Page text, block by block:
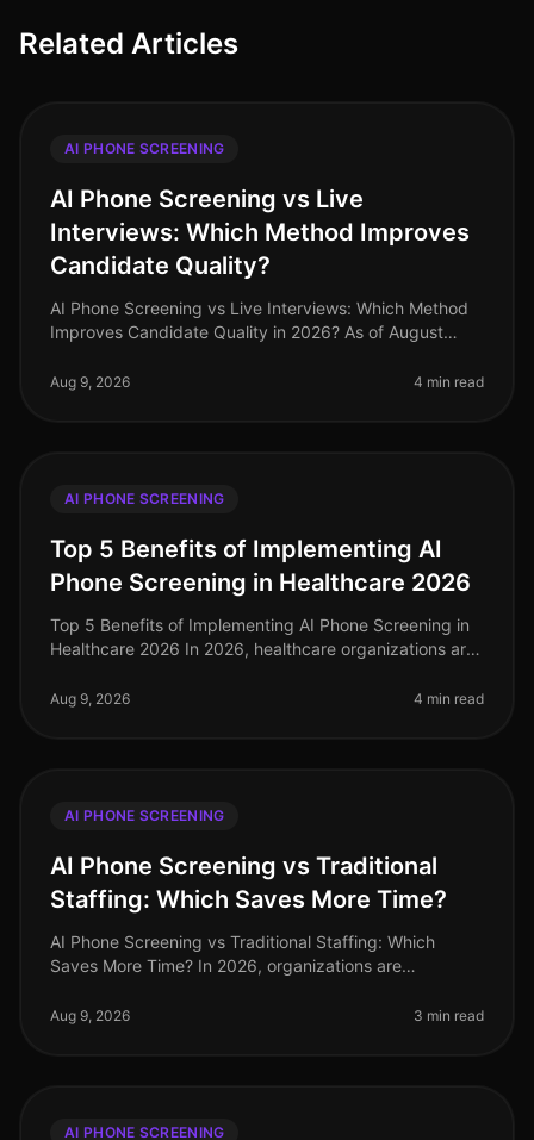
Related Articles
AI PHONE SCREENING
AI Phone Screening vs Live
Interviews: Which Method Improves
Candidate Quality?
AI Phone Screening vs Live Interviews: Which Method
Improves Candidate Quality in 2026? As of August
challenge of finding the best
Aug 9, 2026 4 min read
AI PHONE SCREENING
Top 5 Benefits of Implementing AI
Phone Screening in Healthcare 2026
Top 5 Benefits of Implementing AI Phone Screening in
Healthcare 2026 In 2026, healthcare organizations are
With a staggering
Aug 9, 2026 4 min read
AI PHONE SCREENING
AI Phone Screening vs Traditional
Staffing: Which Saves More Time?
AI Phone Screening vs Traditional Staffing: Which
Saves More Time? In 2026, organizations are
processes. A recent study revealed tha
Aug 9, 2026 3 min read
AI PHONE SCREENING